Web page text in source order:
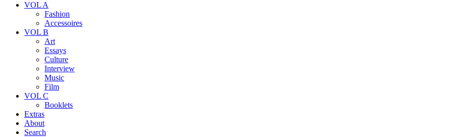
VOL A
Fashion
Accessoires
VOL B
Art
Essays
Culture
Interview
Music
Film
VOL C
Booklets
Extras
About
Search